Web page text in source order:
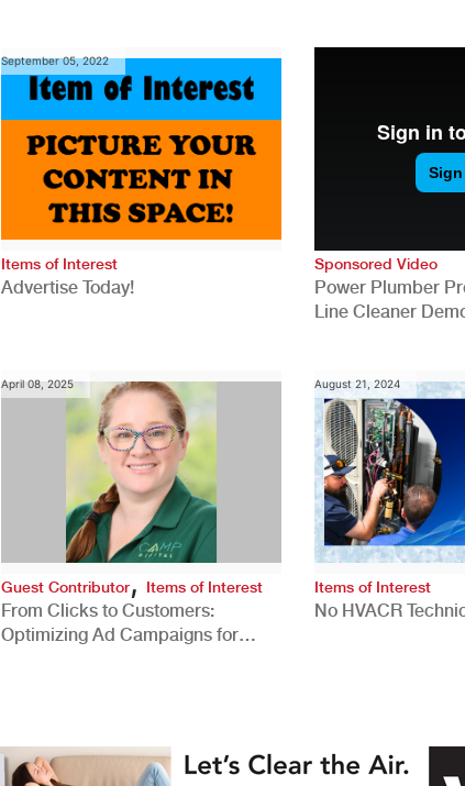
September 05, 2022
Items of Interest
Advertise Today!
Sponsored Video
Power Plumber
Line Cleaner
April 08, 2025
Guest Contributor, Items of Interest
From Clicks to Customers:
Optimizing Ad Campaigns for
August 21, 2024
Items of Interest
No HVACR